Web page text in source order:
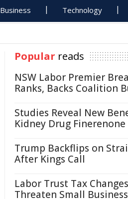
Business Technology
Popular reads
NSW Labor Premier
Ranks, Backs Coalition
Studies Reveal New
Kidney Drug Finerenone
Trump Backflips on
After Kings Call
Labor Trust Tax Changes
Threaten Small Business